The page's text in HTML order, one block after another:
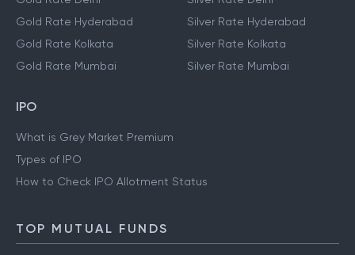
Gold Rate Hyderabad
Gold Rate Kolkata
Gold Rate Mumbai
Silver Rate Hyderabad
Silver Rate Kolkata
Silver Rate Mumbai
IPO
What is Grey Market Premium
Types of IPO
How to Check IPO Allotment Status
TOP MUTUAL FUNDS